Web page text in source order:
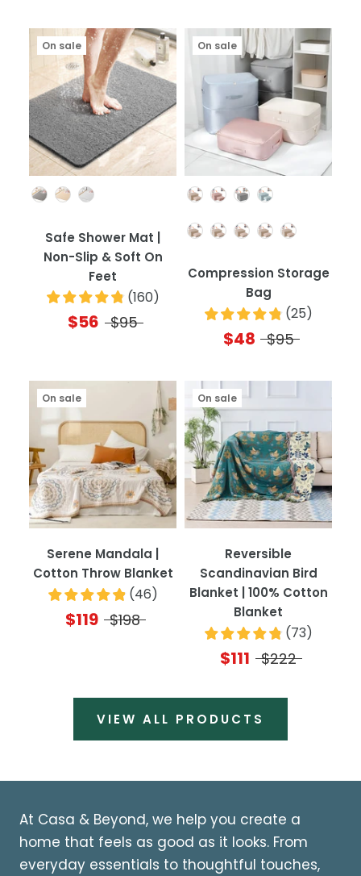
On sale
Safe Shower Mat |
Non-Slip & Soft On
Feet
(160)
$56 $95
Color
Quantity
On sale
Compression Storage
Bag
(25)
$48 $95
On sale
Serene Mandala |
Cotton Throw Blanket
(46)
$119 $198
On sale
Reversible
Scandinavian Bird
Blanket | 100% Cotton
Blanket
(73)
$111 $222
VIEW ALL PRODUCTS
At Casa & Beyond, we help you create a
home that feels as good as it looks. From
everyday essentials to thoughtful touches,